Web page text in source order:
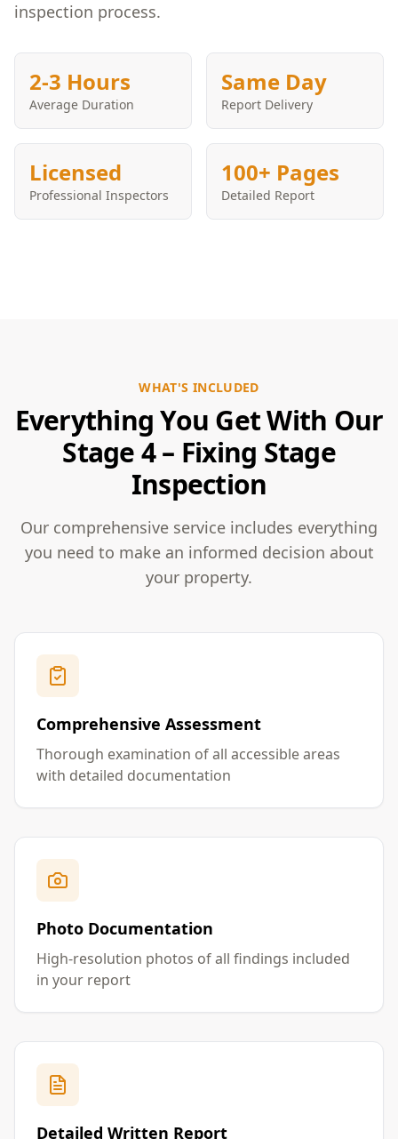
inspection process.
2-3 Hours
Average Duration
Same Day
Report Delivery
Licensed
Professional Inspectors
100+ Pages
Detailed Report
WHAT'S INCLUDED
Everything You Get With Our
Stage 4 – Fixing Stage
Inspection
Our comprehensive service includes everything
you need to make an informed decision about
your property.
Comprehensive Assessment
Thorough examination of all accessible areas
with detailed documentation
Photo Documentation
High-resolution photos of all findings included
in your report
Detailed Written Report